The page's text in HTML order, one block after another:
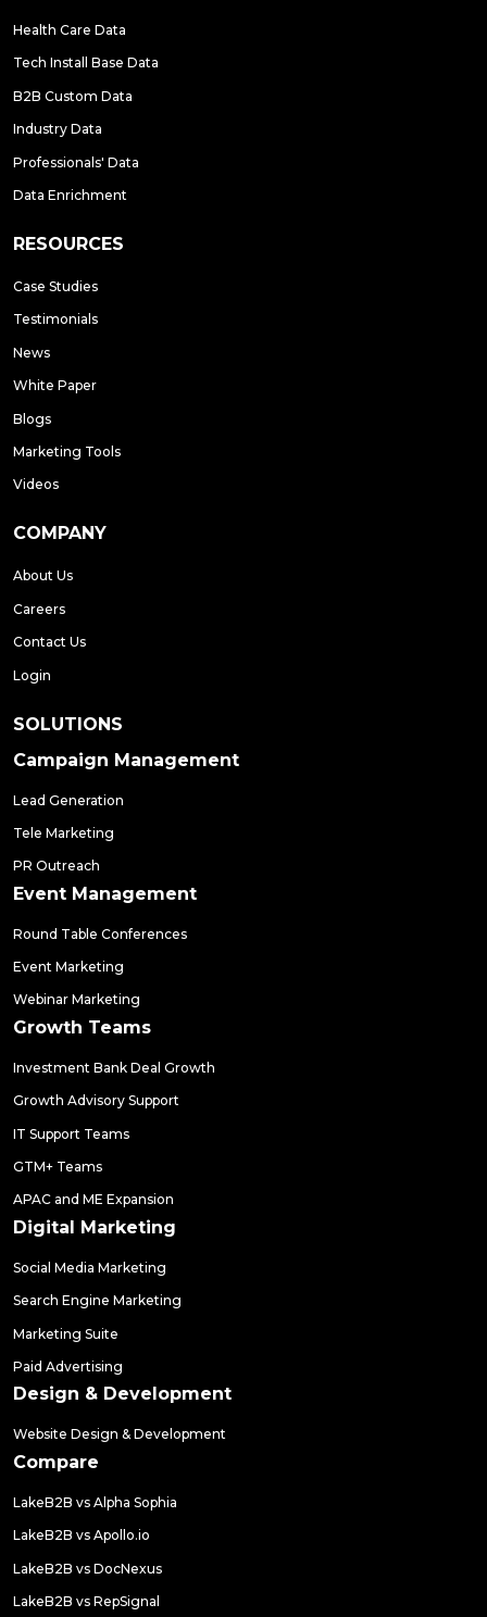
Health Care Data
Tech Install Base Data
B2B Custom Data
Industry Data
Professionals' Data
Data Enrichment
RESOURCES
Case Studies
Testimonials
News
White Paper
Blogs
Marketing Tools
Videos
COMPANY
About Us
Careers
Contact Us
Login
SOLUTIONS
Campaign Management
Lead Generation
Tele Marketing
PR Outreach
Event Management
Round Table Conferences
Event Marketing
Webinar Marketing
Growth Teams
Investment Bank Deal Growth
Growth Advisory Support
IT Support Teams
GTM+ Teams
APAC and ME Expansion
Digital Marketing
Social Media Marketing
Search Engine Marketing
Marketing Suite
Paid Advertising
Design & Development
Website Design & Development
Compare
LakeB2B vs Alpha Sophia
LakeB2B vs Apollo.io
LakeB2B vs DocNexus
LakeB2B vs RepSignal